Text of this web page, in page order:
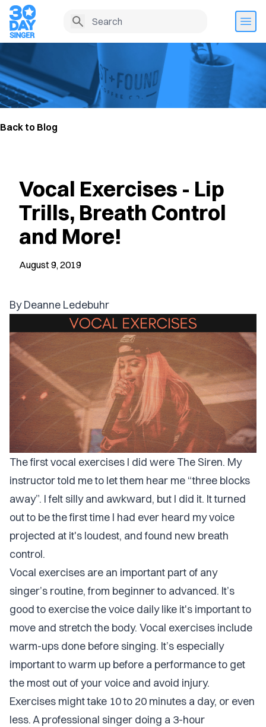
Back to Blog
Vocal Exercises - Lip
Trills, Breath Control
and More!
August 9, 2019
By Deanne Ledebuhr
The first vocal exercises I did were The Siren. My
instructor told me to let them hear me “three blocks
away”. I felt silly and awkward, but I did it. It turned
out to be the first time I had ever heard my voice
projected at it's loudest, and found new breath
control.
Vocal exercises are an important part of any
singer’s routine, from beginner to advanced. It’s
good to exercise the voice daily like it's important to
move and stretch the body. Vocal exercises include
warm-ups done before singing. It’s especially
important to warm up before a performance to get
the most out of your voice and avoid injury.
Exercises might take 10 to 20 minutes a day, or even
less. A professional singer doing a 3-hour